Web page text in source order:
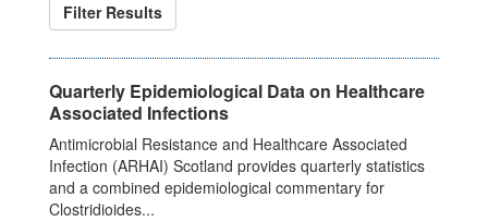
Filter Results
Quarterly Epidemiological Data on Healthcare
Associated Infections
Antimicrobial Resistance and Healthcare Associated
Infection (ARHAI) Scotland provides quarterly statistics
and a combined epidemiological commentary for
Clostridioides...